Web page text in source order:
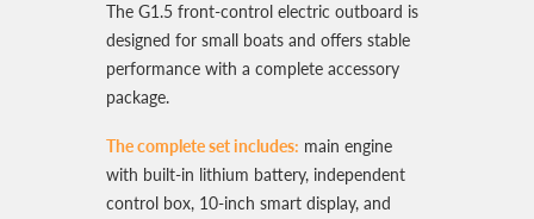
The G1.5 front-control electric outboard is
designed for small boats and offers stable
performance with a complete accessory
package.
The complete set includes: main engine
with built-in lithium battery, independent
control box, 10-inch smart display, and